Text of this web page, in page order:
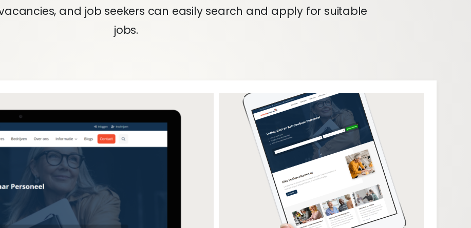
and job seekers can easily search and apply for suitable
jobs.